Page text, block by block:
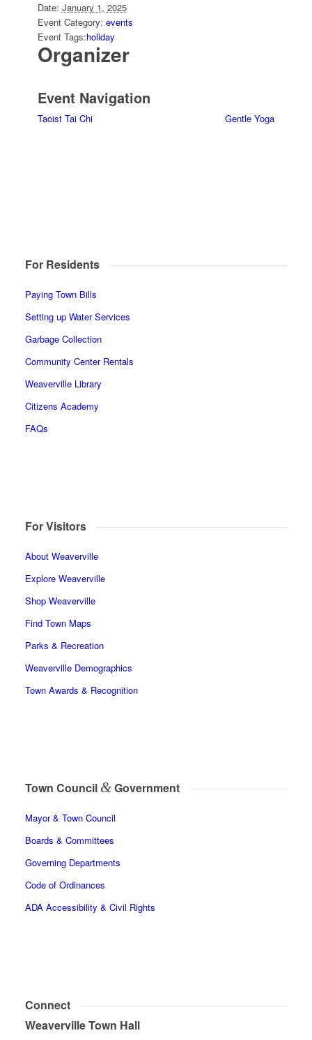
Date: January 1, 2025
Event Category: events
Event Tags:holiday
Organizer
Event Navigation
Taoist Tai Chi Gentle Yoga
For Residents
Paying Town Bills
Setting up Water Services
Garbage Collection
Community Center Rentals
Weaverville Library
Citizens Academy
FAQs
For Visitors
About Weaverville
Explore Weaverville
Shop Weaverville
Find Town Maps
Parks & Recreation
Weaverville Demographics
Town Awards & Recognition
Town Council &Government
Mayor & Town Council
Boards & Committees
Governing Departments
Code of Ordinances
ADA Accessibility & Civil Rights
Connect
Weaverville Town Hall